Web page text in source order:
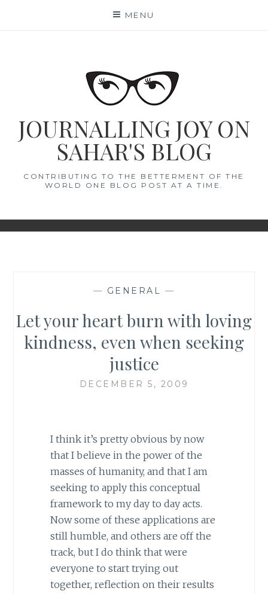
MENU
JOURNALLING JOY ON
SAHAR'S BLOG
CONTRIBUTING TO THE BETTERMENT OF THE
WORLD ONE BLOG POST AT A TIME.
— GENERAL —
Let your heart burn with loving
kindness, even when seeking
justice
DECEMBER 5, 2009
I think it’s pretty obvious by now
that I believe in the power of the
masses of humanity, and that I am
seeking to apply this conceptual
framework to my day to day acts.
Now some of these applications are
still humble, and others are off the
track, but I do think that were
everyone to start trying out
together, reflection on their results